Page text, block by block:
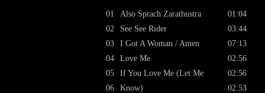
01
02
03
04
05
06
Also Sprach Zarathustra
See See Rider
I Got A Woman / Amen
Love Me
If You Love Me (Let Me
Know)
01:04
03:44
07:13
02:56
02:56
02:53